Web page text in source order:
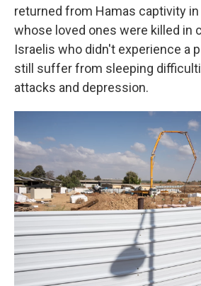
returned from Hamas captivity in
whose loved ones were killed in
Israelis who didn't experience a
still suffer from sleeping
attacks and depression.